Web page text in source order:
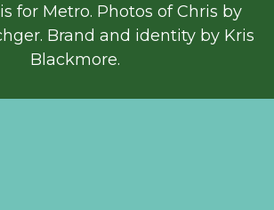
for Metro. Photos of Chris by
. Brand and identity by Kris
Blackmore.